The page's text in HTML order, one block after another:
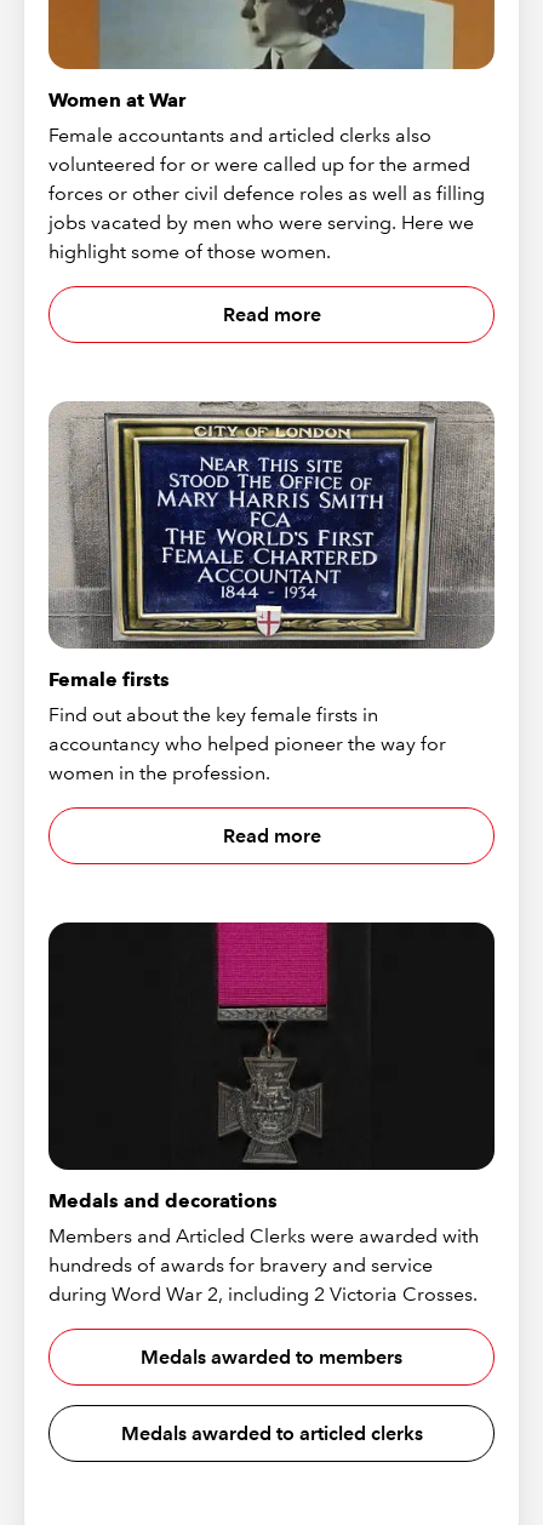
Women at War
Female accountants and articled clerks also
volunteered for or were called up for the armed
forces or other civil defence roles as well as filling
jobs vacated by men who were serving. Here we
highlight some of those women.
Read more
Female firsts
Find out about the key female firsts in
accountancy who helped pioneer the way for
women in the profession.
Read more
Medals and decorations
Members and Articled Clerks were awarded with
hundreds of awards for bravery and service
during Word War 2, including 2 Victoria Crosses.
Medals awarded to members
Medals awarded to articled clerks